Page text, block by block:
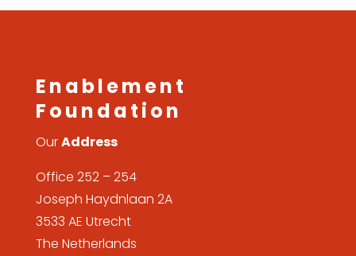
Enablement
Foundation
OurAddress
Office 252 – 254
Joseph Haydnlaan 2A
3533 AE Utrecht
The Netherlands